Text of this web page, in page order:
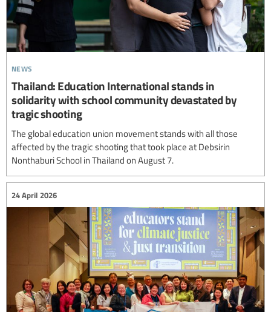
news
Thailand: Education International stands in
solidarity with school community devastated by
tragic shooting
The global education union movement stands with all those
affected by the tragic shooting that took place at Debsirin
Nonthaburi School in Thailand on August 7.
24 April 2026